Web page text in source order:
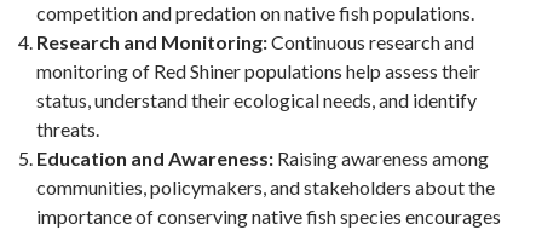
competition and predation on native fish populations.
Research and Monitoring:Continuous research and
monitoring of Red Shiner populations help assess their
status, understand their ecological needs, and identify
threats.
Education and Awareness: Raising awareness among
communities, policymakers, and stakeholders about the
importance of conserving native fish species encourages